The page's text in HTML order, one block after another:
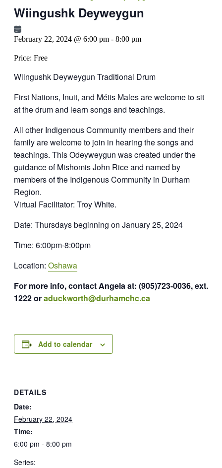
Wiingushk Deyweygun
February 22, 2024 @ 6:00 pm - 8:00 pm
Price: Free
Wiingushk Deyweygun Traditional Drum
First Nations, Inuit, and Métis Males are welcome to sit
at the drum and learn songs and teachings.
All other Indigenous Community members and their
family are welcome to join in hearing the songs and
teachings. This Odeyweygun was created under the
guidance of Mishomis John Rice and named by
members of the Indigenous Community in Durham
Region.
Virtual Facilitator: Troy White.
Date: Thursdays beginning on January 25, 2024
Time: 6:00pm-8:00pm
Location: Oshawa
For more info, contact Angela at: (905)723-0036, ext.
1222 oraduckworth@durhamchc.ca
Add to calendar
DETAILS
Date:
February 22, 2024
Time:
6:00 pm - 8:00 pm
Series: